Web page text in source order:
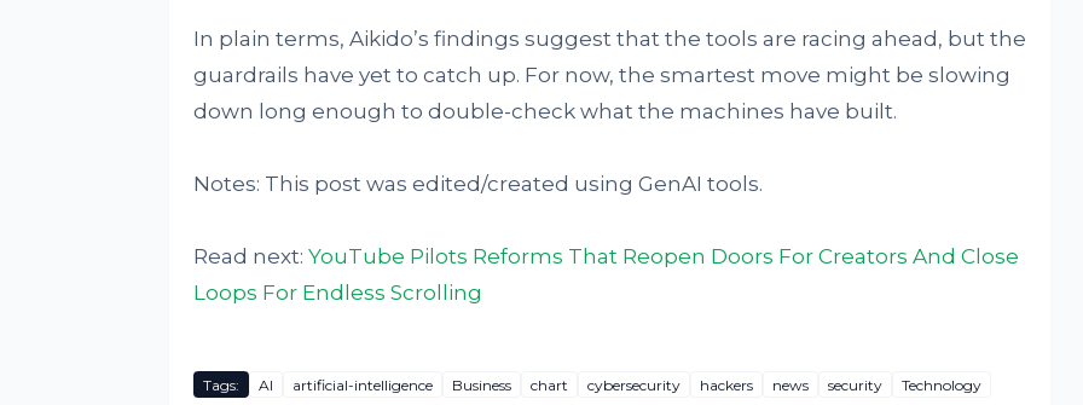
In plain terms, Aikido’s findings suggest that the tools are racing ahead, but the
guardrails have yet to catch up. For now, the smartest move might be slowing
down long enough to double-check what the machines have built.
Notes: This post was edited/created using GenAI tools.
Read next: YouTube Pilots Reforms That Reopen Doors For Creators And Close
Loops For Endless Scrolling
Tags: AI artificial-intelligence Business chart cybersecurity hackers news security Technology